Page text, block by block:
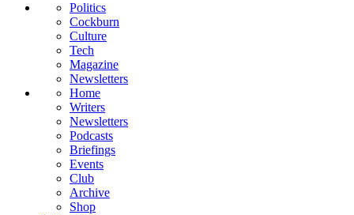
Politics
Cockburn
Culture
Tech
Magazine
Newsletters
Home
Writers
Newsletters
Podcasts
Briefings
Events
Club
Archive
Shop